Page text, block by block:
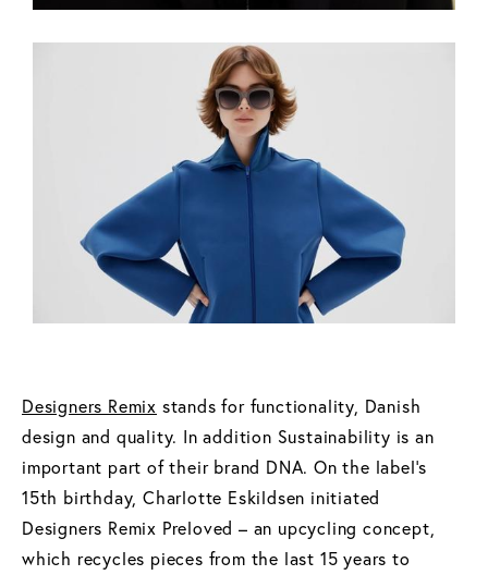
Designers Remix stands for functionality, Danish
design and quality. In addition Sustainability is an
important part of their brand DNA. On the label’s
15th birthday, Charlotte Eskildsen initiated
Designers Remix Preloved – an upcycling concept,
which recycles pieces from the last 15 years to